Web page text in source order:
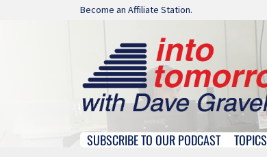
Skip navigation
Become an Affiliate Station.
Skip navigation
SUBSCRIBE TO OUR PODCAST TOPICS